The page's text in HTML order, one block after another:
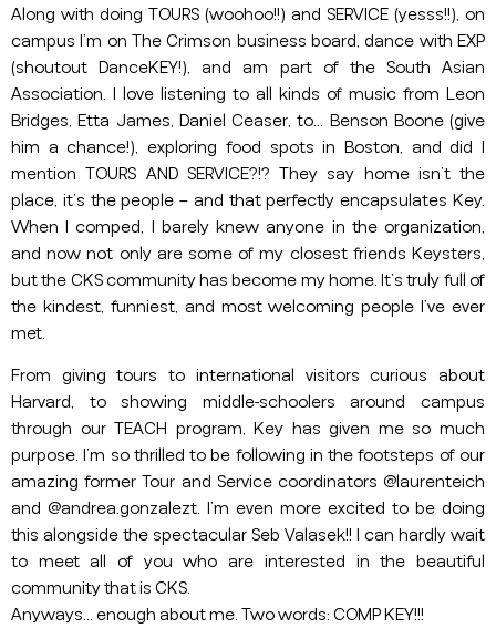
Along with doing TOURS (woohoo!!) and SERVICE (yesss!!), on
campus I’m on The Crimson business board, dance with EXP
(shoutout DanceKEY!), and am part of the South Asian
Association. I love listening to all kinds of music from Leon
Bridges, Etta James, Daniel Ceaser, to… Benson Boone (give
him a chance!), exploring food spots in Boston, and did I
mention TOURS AND SERVICE?!? They say home isn’t the
place, it’s the people – and that perfectly encapsulates Key.
When I comped, I barely knew anyone in the organization,
and now not only are some of my closest friends Keysters,
but the CKS community has become my home. It’s truly full of
the kindest, funniest, and most welcoming people I’ve ever
met.
From giving tours to international visitors curious about
Harvard, to showing middle-schoolers around campus
through our TEACH program, Key has given me so much
purpose. I’m so thrilled to be following in the footsteps of our
amazing former Tour and Service coordinators @laurenteich
and @andrea.gonzalezt. I’m even more excited to be doing
this alongside the spectacular Seb Valasek!! I can hardly wait
to meet all of you who are interested in the beautiful
community that is CKS.
Anyways… enough about me. Two words: COMP KEY!!!